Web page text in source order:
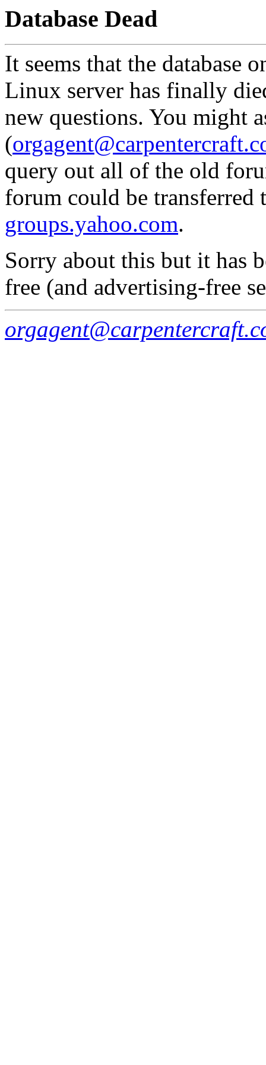
Database Dead
It seems that the database
Linux server has finally
new questions. You might
(
query out all of the old
forum could be transferred
groups.yahoo.com.
Sorry about this but it has
free (and advertising-free